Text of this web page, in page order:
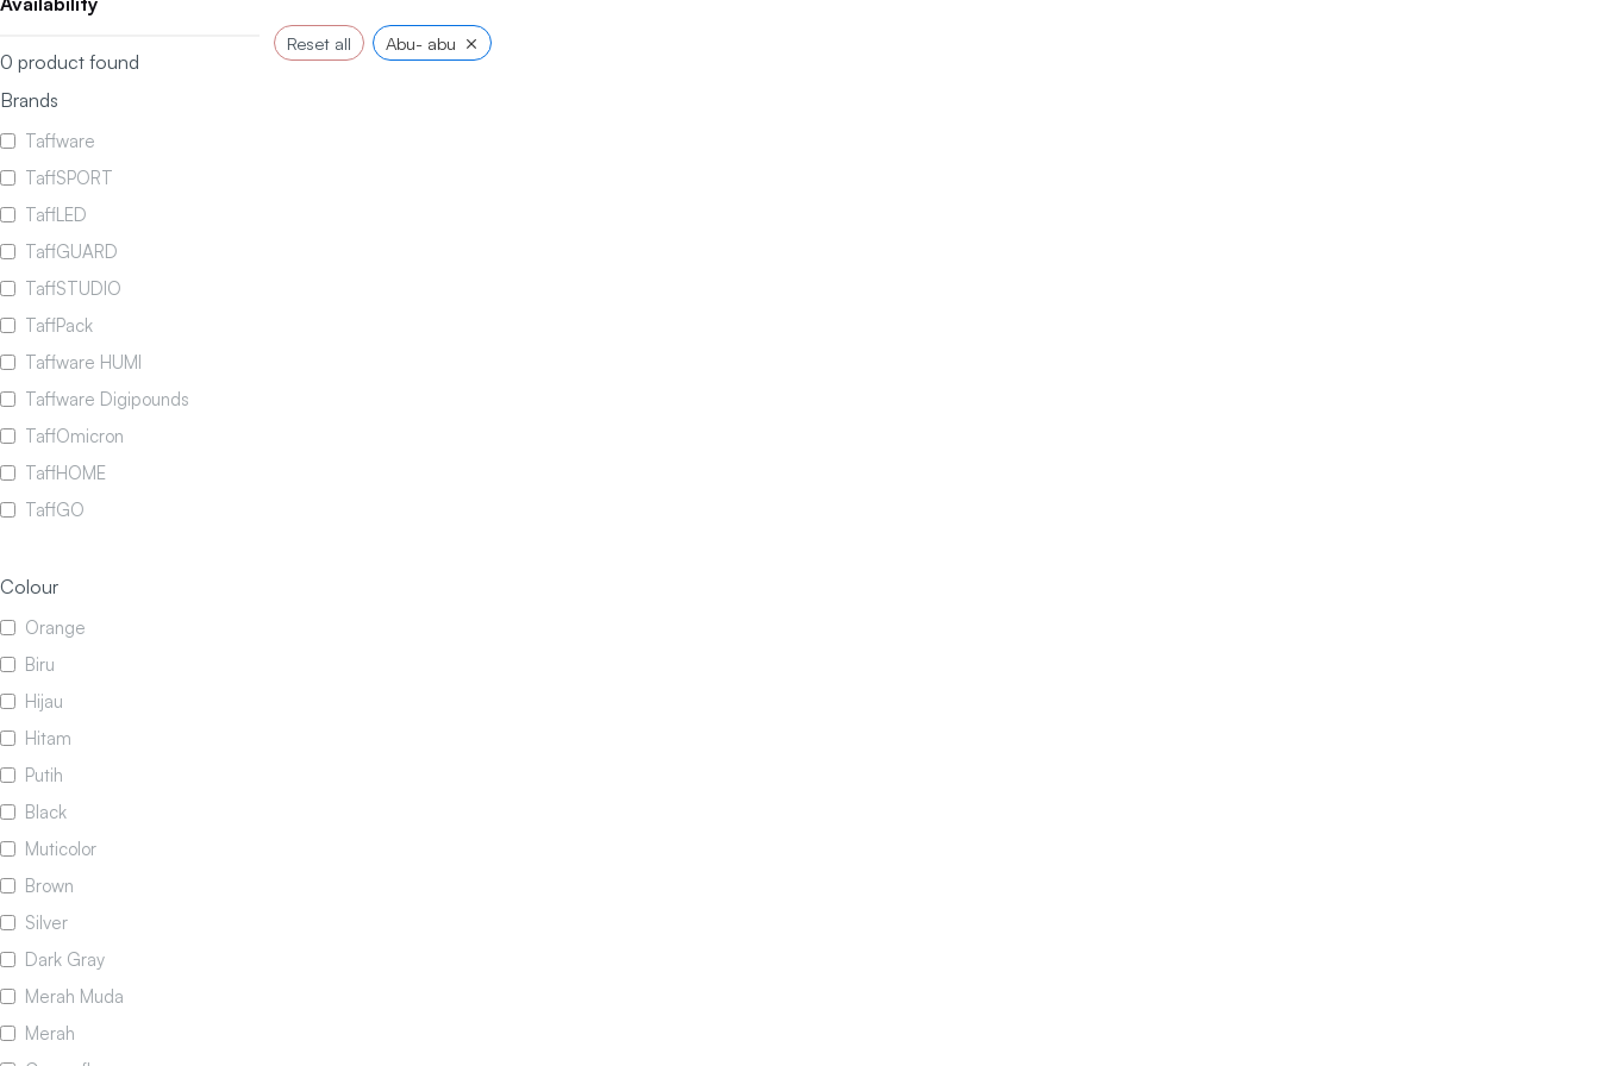
Reset all Abu- abu ×
0 product found
Brands
Taffware
TaffSPORT
TaffLED
TaffGUARD
TaffSTUDIO
TaffPack
Taffware HUMI
Taffware Digipounds
TaffOmicron
TaffHOME
TaffGO
Colour
Orange
Biru
Hijau
Hitam
Putih
Black
Muticolor
Brown
Silver
Dark Gray
Merah Muda
Merah